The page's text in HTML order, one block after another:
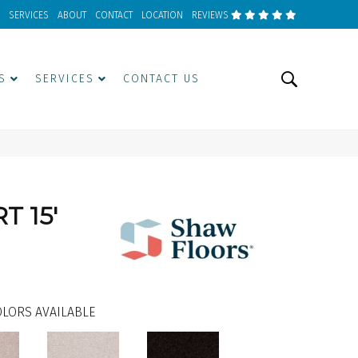
SERVICES ABOUT CONTACT LOCATION REVIEWS
SERVICES CONTACT US
15'
AVAILABLE